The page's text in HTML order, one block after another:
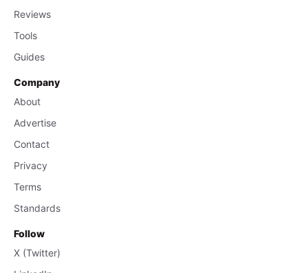
Reviews
Tools
Guides
Company
About
Advertise
Contact
Privacy
Terms
Standards
Follow
X (Twitter)